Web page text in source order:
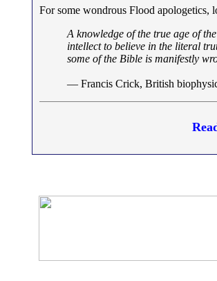
For some wondrous Flood apologetics,
A knowledge of the true age of
intellect to believe in the literal
some of the Bible is manifestly
— Francis Crick, British